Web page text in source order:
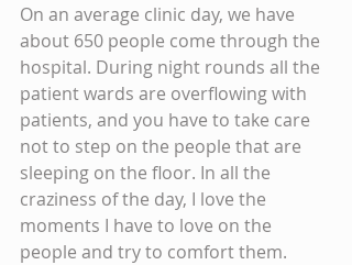
On an average clinic day, we have
about 650 people come through the
hospital. During night rounds all the
patient wards are overflowing with
patients, and you have to take care
not to step on the people that are
sleeping on the floor. In all the
craziness of the day, I love the
moments I have to love on the
people and try to comfort them.